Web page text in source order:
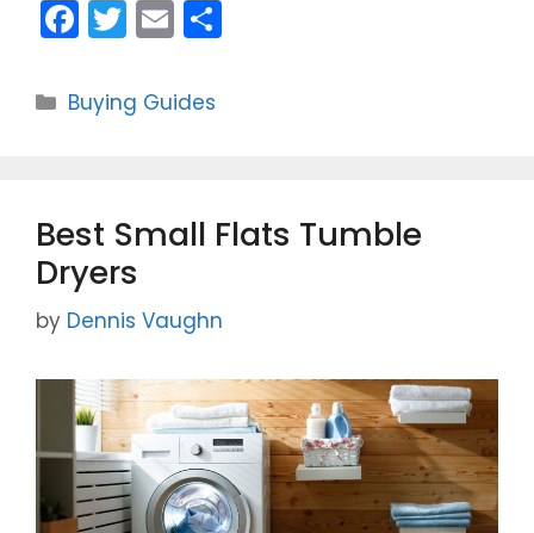
F
a
c
e
o
o
k
T
w
itt
er
E
m
ai
Categories
Buying Guides
Best Small Flats Tumble
Dryers
by Dennis Vaughn